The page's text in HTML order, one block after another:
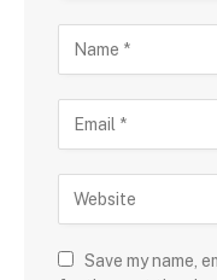
Save my name,